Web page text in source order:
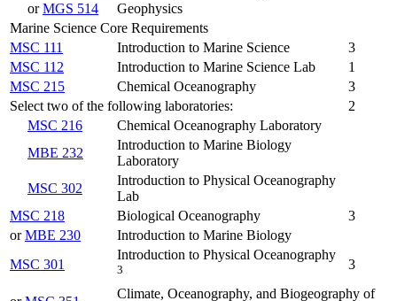
orMGS 514
Geophysics
Marine Science Core Requirements
MSC 111
Introduction to Marine Science
3
MSC 112
Introduction to Marine Science Lab
1
MSC 215
Chemical Oceanography
3
Select two of the following laboratories:
2
MSC 216
Chemical Oceanography Laboratory
MBE 232
Introduction to Marine Biology
Laboratory
MSC 302
Introduction to Physical Oceanography
Lab
MSC 218
Biological Oceanography
3
orMBE 230
Introduction to Marine Biology
MSC 301
Introduction to Physical Oceanography
3 3
Climate, Oceanography, and Biogeography of